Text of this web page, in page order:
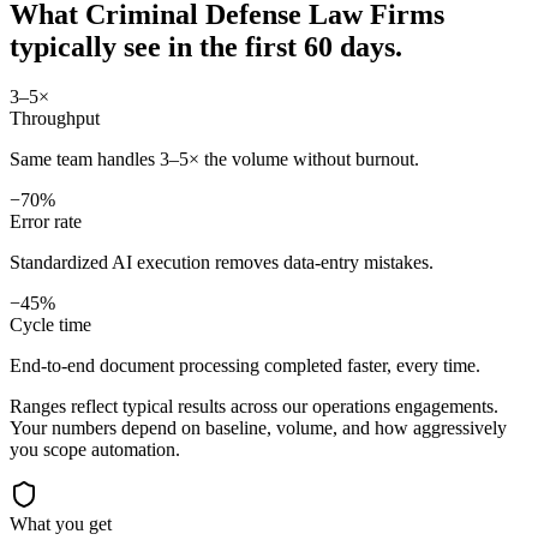
What Criminal Defense Law Firms
typically see in the first 60 days.
3–5×
Throughput
Same team handles 3–5× the volume without burnout.
−70%
Error rate
Standardized AI execution removes data-entry mistakes.
−45%
Cycle time
End-to-end document processing completed faster, every time.
Ranges reflect typical results across ouroperations engagements.
Your numbers depend on baseline, volume, and how aggressively
you scope automation.
What you get